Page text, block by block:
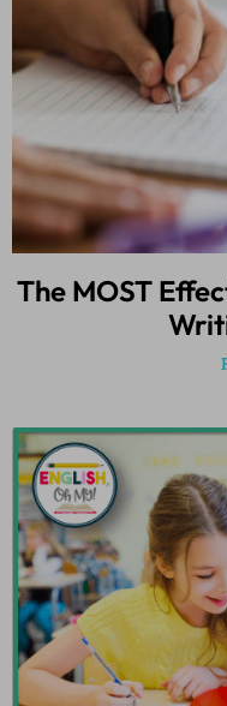
The MOST